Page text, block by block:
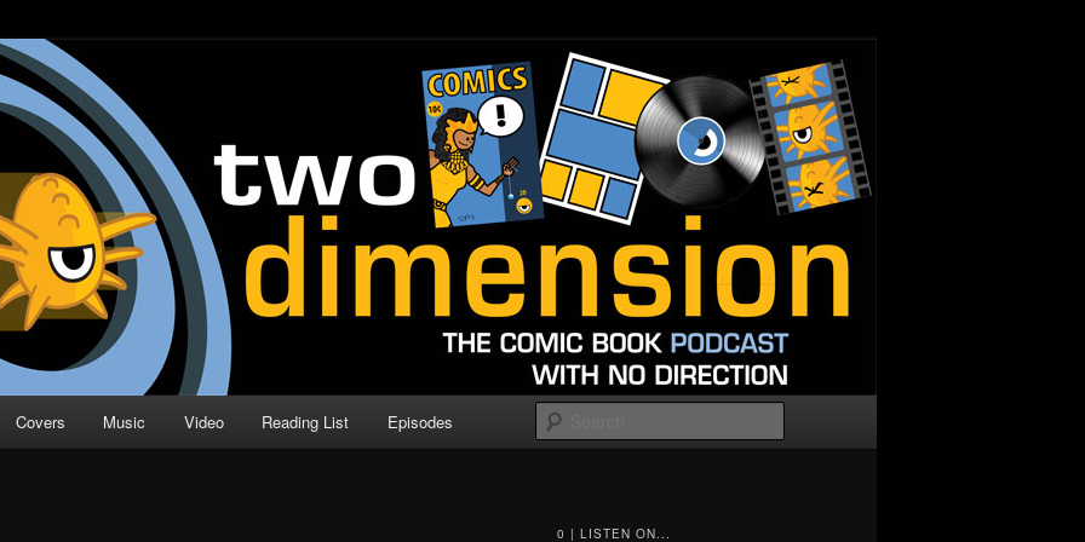
| Comic Book Podcast
Direction
Covers Music Video Reading List Episodes
0 | LISTEN ON...